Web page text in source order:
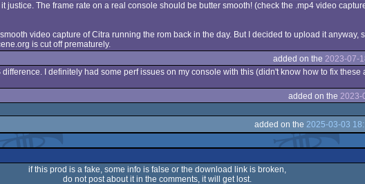
justice. The frame rate on a real console should be butter smooth! (check the .mp4 video
video capture of Citra running the rom back in the day. But I decided to upload it anyway,
is cut off prematurely.
added on the 2023-07-
difference. I definitely had some perf issues on my console with this (didn't know how to fix these
added on the 2023-
added on the 2025-03-03
if this prod is a fake, some info is false or the download link is broken,
do not post about it in the comments, it will get lost.